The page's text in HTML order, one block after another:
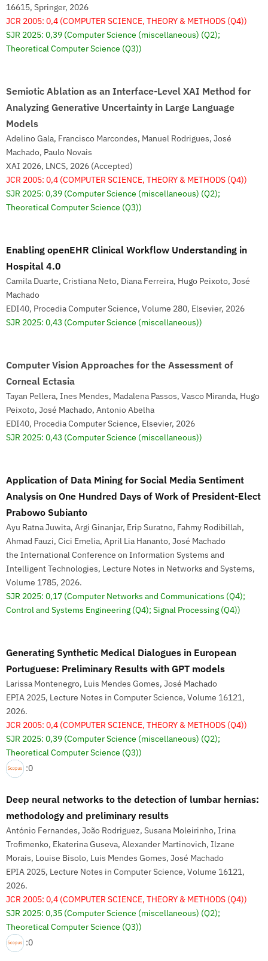
16615, Springer, 2026
JCR 2005: 0,4 (COMPUTER SCIENCE, THEORY & METHODS (Q4))
SJR 2025: 0,39 (Computer Science (miscellaneous) (Q2);
Theoretical Computer Science (Q3))
Semiotic Ablation as an Interface-Level XAI Method for
Analyzing Generative Uncertainty in Large Language
Models
Adelino Gala, Francisco Marcondes, Manuel Rodrigues, José
Machado, Paulo Novais
XAI 2026, LNCS, 2026 (Accepted)
JCR 2005: 0,4 (COMPUTER SCIENCE, THEORY & METHODS (Q4))
SJR 2025: 0,39 (Computer Science (miscellaneous) (Q2);
Theoretical Computer Science (Q3))
Enabling openEHR Clinical Workflow Understanding in
Hospital 4.0
Camila Duarte, Cristiana Neto, Diana Ferreira, Hugo Peixoto, José
Machado
EDI40, Procedia Computer Science, Volume 280, Elsevier, 2026
SJR 2025: 0,43 (Computer Science (miscellaneous))
Computer Vision Approaches for the Assessment of
Corneal Ectasia
Tayan Pellera, Ines Mendes, Madalena Passos, Vasco Miranda, Hugo
Peixoto, José Machado, Antonio Abelha
EDI40, Procedia Computer Science, Elsevier, 2026
SJR 2025: 0,43 (Computer Science (miscellaneous))
Application of Data Mining for Social Media Sentiment
Analysis on One Hundred Days of Work of President-Elect
Prabowo Subianto
Ayu Ratna Juwita, Argi Ginanjar, Erip Suratno, Fahmy Rodibillah,
Ahmad Fauzi, Cici Emelia, April Lia Hananto, José Machado
the International Conference on Information Systems and
Intelligent Technologies, Lecture Notes in Networks and Systems,
Volume 1785, 2026.
SJR 2025: 0,17 (Computer Networks and Communications (Q4);
Control and Systems Engineering (Q4); Signal Processing (Q4))
Generating Synthetic Medical Dialogues in European
Portuguese: Preliminary Results with GPT models
Larissa Montenegro, Luis Mendes Gomes, José Machado
EPIA 2025, Lecture Notes in Computer Science, Volume 16121,
2026.
JCR 2005: 0,4 (COMPUTER SCIENCE, THEORY & METHODS (Q4))
SJR 2025: 0,39 (Computer Science (miscellaneous) (Q2);
Theoretical Computer Science (Q3))
:0
Deep neural networks to the detection of lumbar hernias:
methodology and preliminary results
António Fernandes, João Rodriguez, Susana Moleirinho, Irina
Trofimenko, Ekaterina Guseva, Alexander Martinovich, Ilzane
Morais, Louise Bisolo, Luis Mendes Gomes, José Machado
EPIA 2025, Lecture Notes in Computer Science, Volume 16121,
2026.
JCR 2005: 0,4 (COMPUTER SCIENCE, THEORY & METHODS (Q4))
SJR 2025: 0,35 (Computer Science (miscellaneous) (Q2);
Theoretical Computer Science (Q3))
:0